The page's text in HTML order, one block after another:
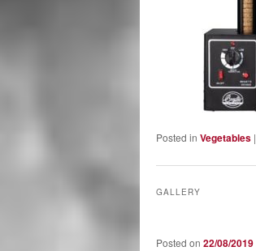
Posted in Vegetables |
GALLERY
Posted on 22/08/2019